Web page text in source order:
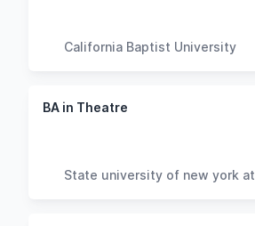
California Baptist University
BA in Theatre
State university of new york at